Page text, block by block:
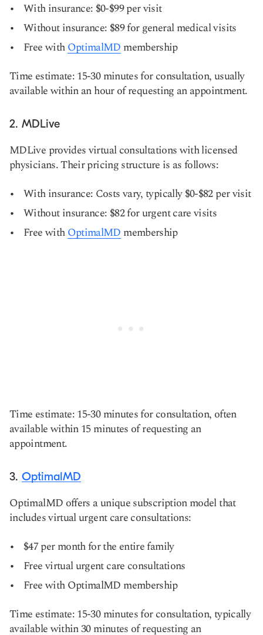
With insurance: $0-$99 per visit
Without insurance: $89 for general medical visits
Free withOptimalMD membership
Time estimate: 15-30 minutes for consultation, usually
available within an hour of requesting an appointment.
2. MDLive
MDLive provides virtual consultations with licensed
physicians. Their pricing structure is as follows:
With insurance: Costs vary, typically $0-$82 per visit
Without insurance: $82 for urgent care visits
Free withOptimalMD membership
Time estimate: 15-30 minutes for consultation, often
available within 15 minutes of requesting an
appointment.
3. OptimalMD
OptimalMD offers a unique subscription model that
includes virtual urgent care consultations:
$47 per month for the entire family
Free virtual urgent care consultations
Free with OptimalMD membership
Time estimate: 15-30 minutes for consultation, typically
available within 30 minutes of requesting an